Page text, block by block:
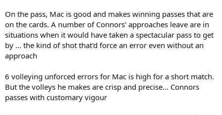
On the pass, Mac is good and makes winning passes that are
on the cards. A number of Connors' approaches leave are in
situations when it would have taken a spectacular pass to get
by ... the kind of shot that'd force an error even without an
approach
6 volleying unforced errors for Mac is high for a short match.
But the volleys he makes are crisp and precise... Connors
passes with customary vigour